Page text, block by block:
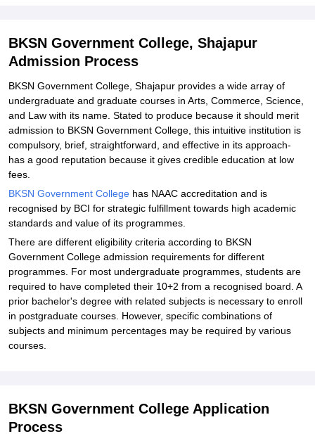
BKSN Government College, Shajapur
Admission Process
BKSN Government College, Shajapur provides a wide array of
undergraduate and graduate courses in Arts, Commerce, Science,
and Law with its name. Stated to produce because it should merit
admission to BKSN Government College, this intuitive institution is
compulsory, brief, straightforward, and effective in its approach-
has a good reputation because it gives credible education at low
fees.
BKSN Government College has NAAC accreditation and is
recognised by BCI for strategic fulfillment towards high academic
standards and value of its programmes.
There are different eligibility criteria according to BKSN
Government College admission requirements for different
programmes. For most undergraduate programmes, students are
required to have completed their 10+2 from a recognised board. A
prior bachelor's degree with related subjects is necessary to enroll
in postgraduate courses. However, specific combinations of
subjects and minimum percentages may be required by various
courses.
BKSN Government College Application
Process